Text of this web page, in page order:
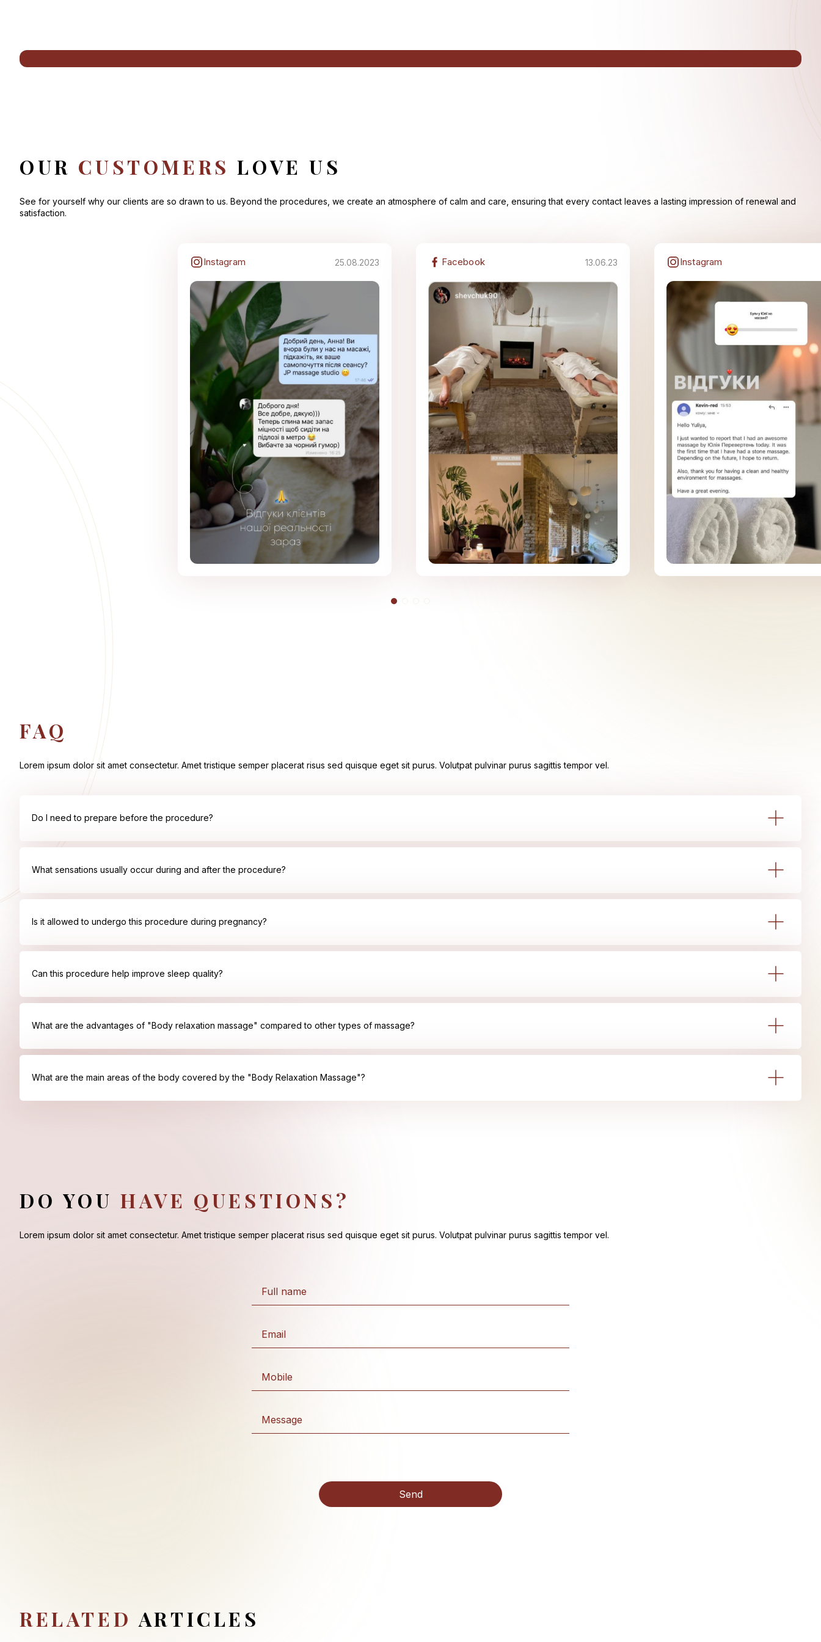
OUR CUSTOMERSLOVE US
See for yourself why our clients are so drawn to us. Beyond the procedures, we create an atmosphere of calm and care, ensuring that every contact leaves a lasting impression of renewal and
satisfaction.
Instagram 25.08.2023 Facebook 13.06.23 Instagram
FAQ
Lorem ipsum dolor sit amet consectetur. Amet tristique semper placerat risus sed quisque eget sit purus. Volutpat pulvinar purus sagittis tempor vel.
Do I need to prepare before the procedure?
What sensations usually occur during and after the procedure?
Is it allowed to undergo this procedure during pregnancy?
Can this procedure help improve sleep quality?
What are the advantages of "Body relaxation massage" compared to other types of massage?
What are the main areas of the body covered by the "Body Relaxation Massage"?
DO YOUHAVE QUESTIONS?
Lorem ipsum dolor sit amet consectetur. Amet tristique semper placerat risus sed quisque eget sit purus. Volutpat pulvinar purus sagittis tempor vel.
RELATED ARTICLES